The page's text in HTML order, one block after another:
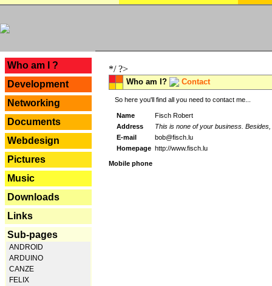
Who am I ?
Development
Networking
Documents
Webdesign
Pictures
Music
Downloads
Links
Sub-pages
ANDROID
ARDUINO
CANZE
FELIX
*/ ?>
Who am I? Contact
So here you'll find all you need to contact me...
Name
Fisch Robert
Address
This is none of your business.
E-mail
bob@fisch.lu
Homepage http://www.fisch.lu
Mobile phone